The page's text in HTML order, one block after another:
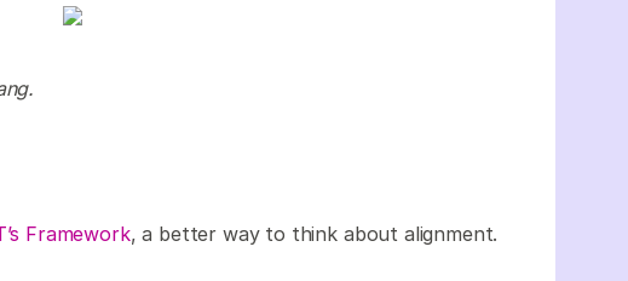
Framework, a better way to think about alignment.